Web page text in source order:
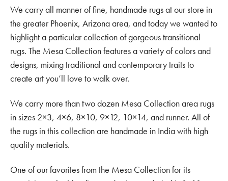
We carry all manner of fine, handmade rugs at our store in
the greater Phoenix, Arizona area, and today we wanted to
highlight a particular collection of gorgeous transitional
rugs. The Mesa Collection features a variety of colors and
designs, mixing traditional and contemporary traits to
create art you’ll love to walk over.
We carry more than two dozen Mesa Collection area rugs
in sizes 2×3, 4×6, 8×10, 9×12, 10×14, and runner. All of
the rugs in this collection are handmade in India with high
quality materials.
One of our favorites from the Mesa Collection for its